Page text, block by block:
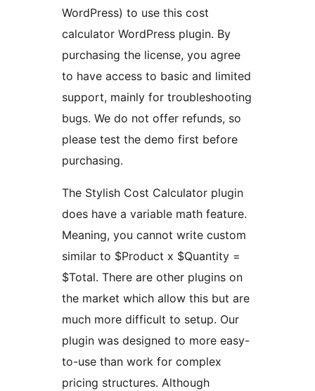
WordPress) to use this cost
calculator WordPress plugin. By
purchasing the license, you agree
to have access to basic and limited
support, mainly for troubleshooting
bugs. We do not offer refunds, so
please test the demo first before
purchasing.
The Stylish Cost Calculator plugin
does have a variable math feature.
Meaning, you cannot write custom
similar to $Product x $Quantity =
$Total. There are other plugins on
the market which allow this but are
much more difficult to setup. Our
plugin was designed to more easy-
to-use than work for complex
pricing structures. Although